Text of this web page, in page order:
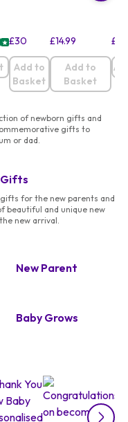
£30
Add to
Basket
£14.99
Add to
Basket
£
of newborn gifts and
gifts to
or dad.
Gifts
for the new parents and
beautiful and unique new
new arrival.
New Parent
Baby Grows